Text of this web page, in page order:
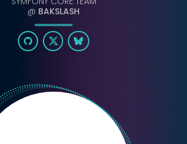
@ BAKSLASH